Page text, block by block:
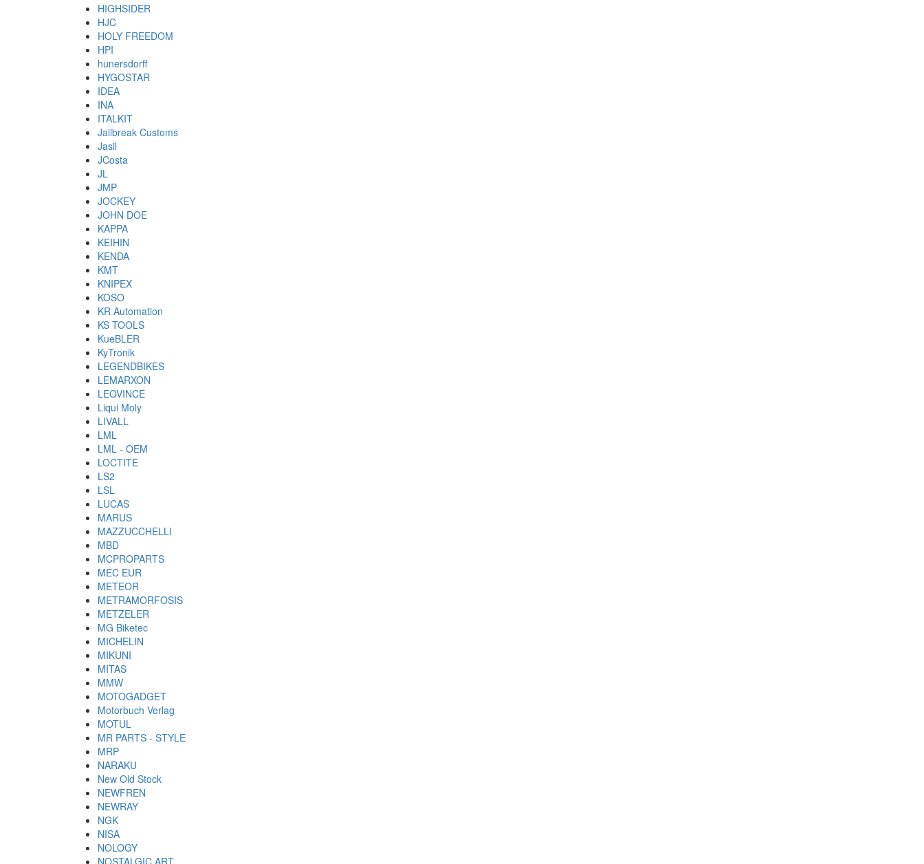
HIGHSIDER
HJC
HOLY FREEDOM
HPI
hunersdorff
HYGOSTAR
IDEA
INA
ITALKIT
Jailbreak Customs
Jasil
JCosta
JL
JMP
JOCKEY
JOHN DOE
KAPPA
KEIHIN
KENDA
KMT
KNIPEX
KOSO
KR Automation
KS TOOLS
KueBLER
KyTronik
LEGENDBIKES
LEMARXON
LEOVINCE
Liqui Moly
LIVALL
LML
LML - OEM
LOCTITE
LS2
LSL
LUCAS
MARUS
MAZZUCCHELLI
MBD
MCPROPARTS
MEC EUR
METEOR
METRAMORFOSIS
METZELER
MG Biketec
MICHELIN
MIKUNI
MITAS
MMW
MOTOGADGET
Motorbuch Verlag
MOTUL
MR PARTS - STYLE
MRP
NARAKU
New Old Stock
NEWFREN
NEWRAY
NGK
NISA
NOLOGY
NOSTALGIC ART